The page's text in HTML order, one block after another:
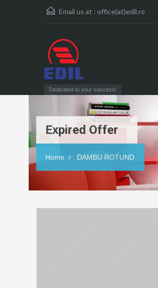
Email us at : office(at)edil.ro
Dedicated to your success!
Expired Offer
Home DAMBU ROTUND